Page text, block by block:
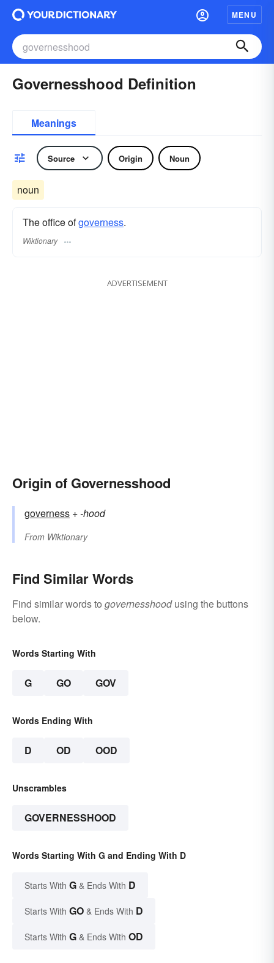
MENU
Governesshood Definition
Meanings
Source Origin Noun
noun
The office ofgoverness.
Wiktionary
ADVERTISEMENT
Origin of Governesshood
governess +‎-hood
From Wiktionary
Find Similar Words
Find similar words to governesshoodusing the buttons
below.
Words Starting With
G GO GOV
Words Ending With
D OD OOD
Unscrambles
GOVERNESSHOOD
Words Starting With G and Ending With D
Starts With G & Ends With D
Starts With GO & Ends With D
Starts With G & Ends With OD